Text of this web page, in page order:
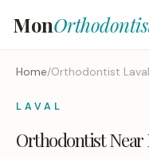
Mon
Home/Orthodontist Laval
LAVAL
Orthodontist Near